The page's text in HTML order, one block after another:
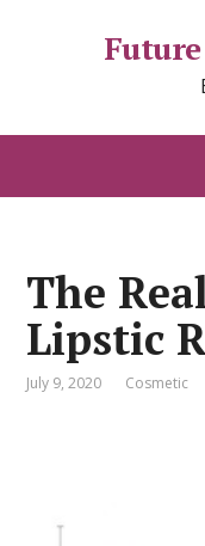
The
Lipstic
July 9, 2020 Cosmetic